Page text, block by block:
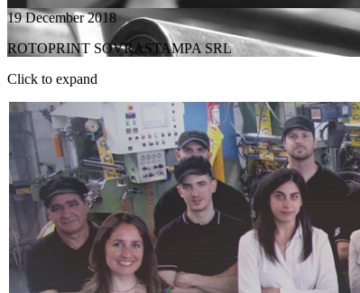
19 December 2018
ROTOPRINT SOVRASTAMPA SRL
Click to expand